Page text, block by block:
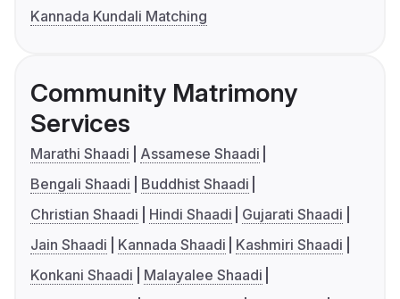
Kannada Kundali Matching
Community Matrimony
Services
Marathi Shaadi
Assamese Shaadi
Bengali Shaadi
Buddhist Shaadi
Christian Shaadi
Hindi Shaadi
Gujarati Shaadi
Jain Shaadi
Kannada Shaadi
Kashmiri Shaadi
Konkani Shaadi
Malayalee Shaadi